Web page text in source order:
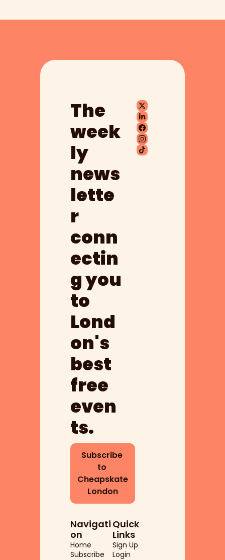
The
week
ly
news
lette
r
conn
ectin
g you
to
Lond
on's
best
free
even
ts.
Subscribe
to
Cheapskate
London
Navigati
on
Home
Subscribe
Quick
Links
Sign Up
Login